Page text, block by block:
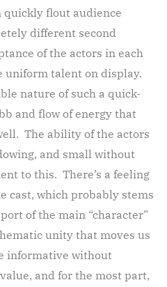
flout audience
different second
of the actors in each
uniform talent on display.
nature of such a quick-
and flow of energy that
The ability of the actors
and small without
to this. There’s a feeling
cast, which probably stems
of the main “character”
unity that moves us
informative without
and for the most part,